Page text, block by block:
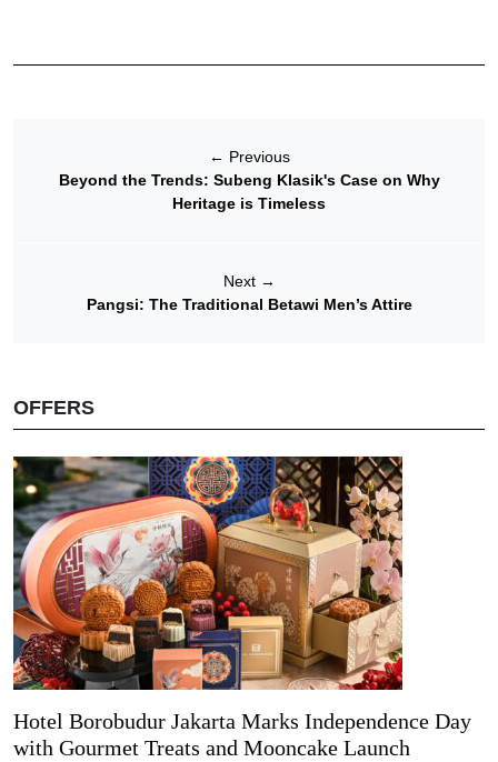
← Previous
Beyond the Trends: Subeng Klasik's Case on Why
Heritage is Timeless
Next →
Pangsi: The Traditional Betawi Men’s Attire
OFFERS
Hotel Borobudur Jakarta Marks Independence Day
with Gourmet Treats and Mooncake Launch